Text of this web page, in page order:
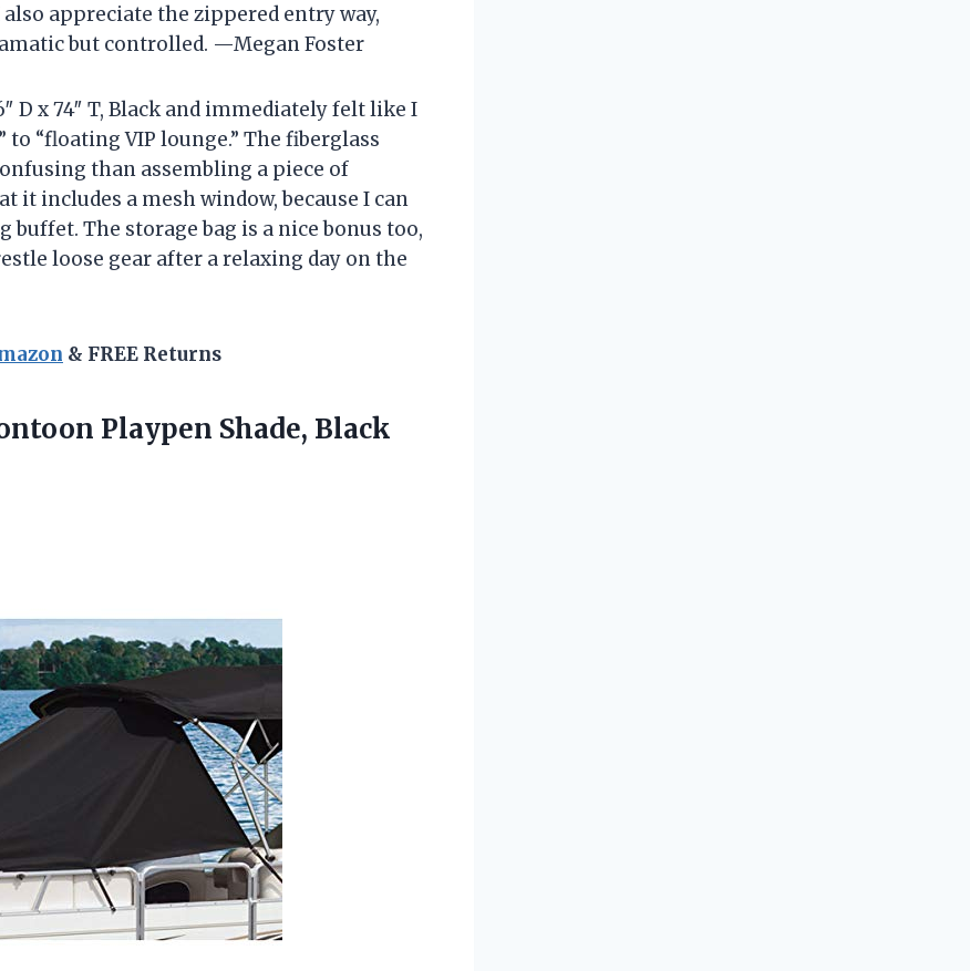
appreciate the zippered entry way,
but controlled. —Megan Foster
D x 74″ T, Black and immediately felt like I
“floating VIP lounge.” The fiberglass
than assembling a piece of
it includes a mesh window, because I can
The storage bag is a nice bonus too,
loose gear after a relaxing day on the
& FREE Returns
Playpen Shade, Black